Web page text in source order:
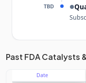
TBD ●
Unlock the full
Subscribe
Past FDA Catalysts
Date